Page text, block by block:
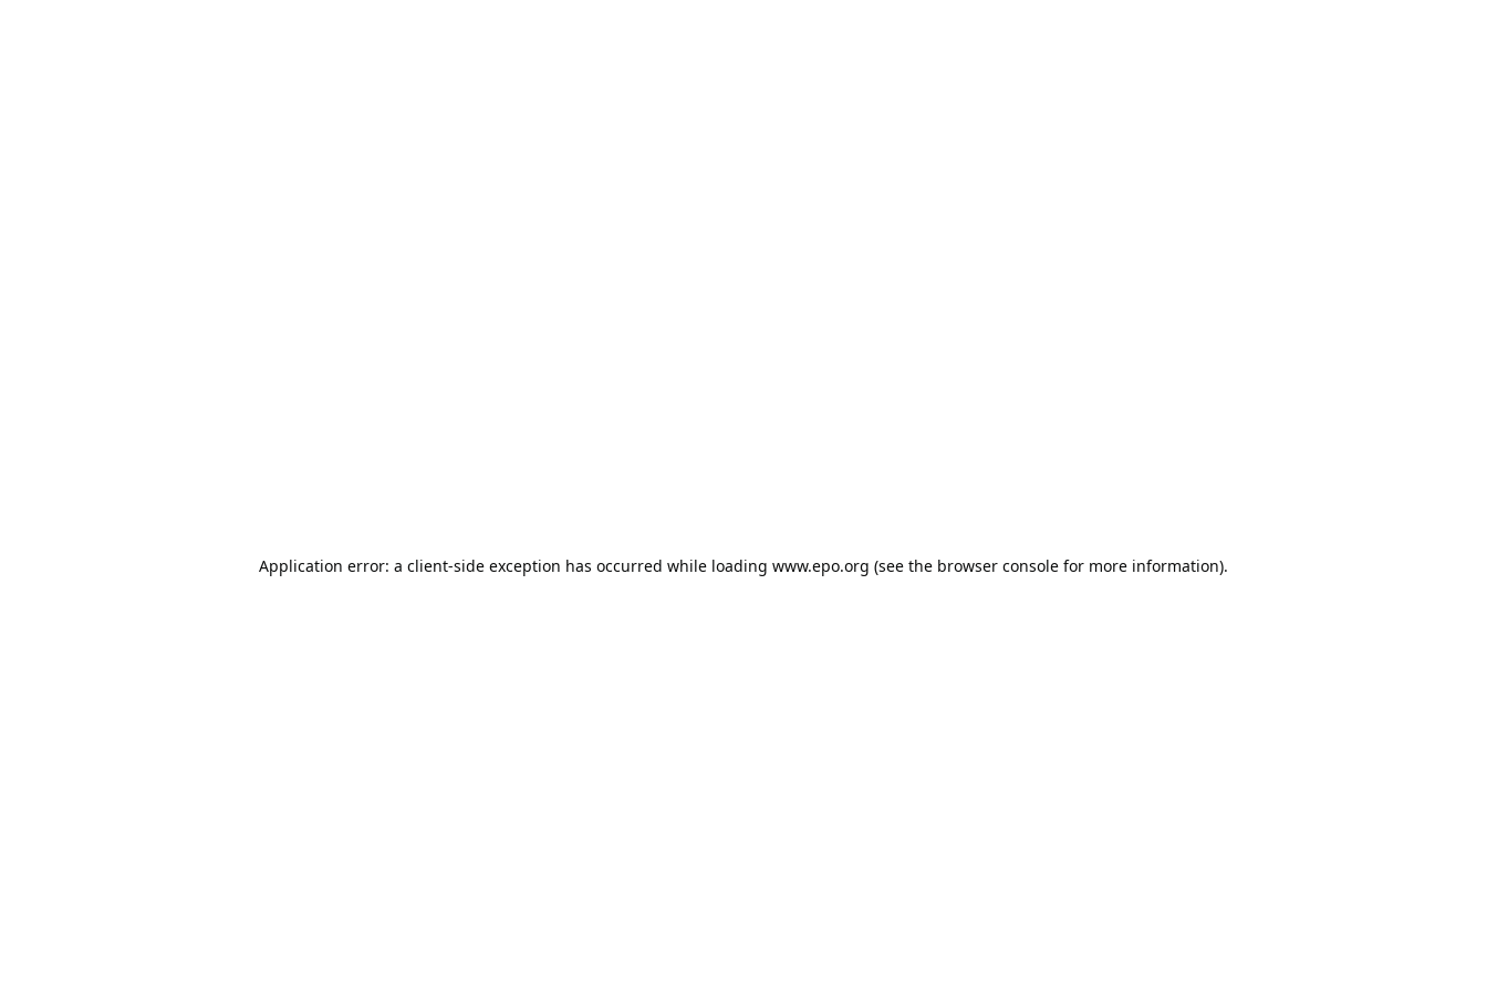
Application error: a client-side exception has occurred while loading www.epo.org (see the browser console for more information).